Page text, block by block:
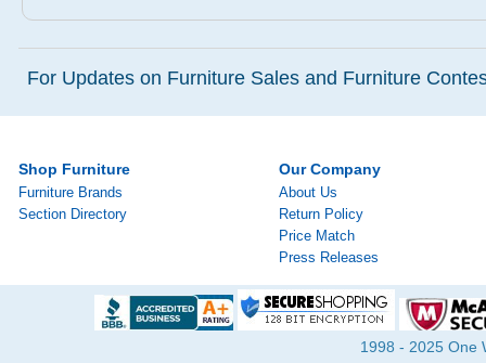
For Updates on Furniture Sales and Furniture
Shop Furniture
Furniture Brands
Section Directory
Our Company
About Us
Return Policy
Price Match
Press Releases
1998 - 2025 One